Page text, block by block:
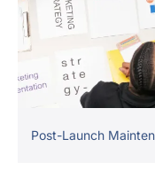
Post-Launch